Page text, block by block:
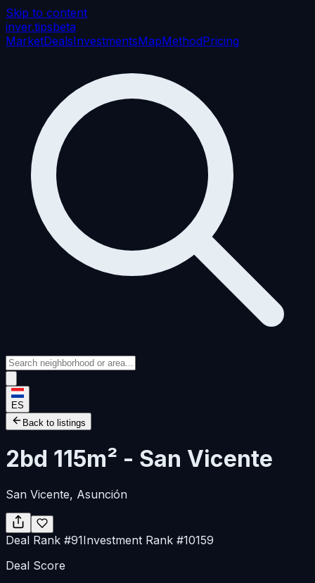
Skip to content
inver.tipsbeta
MarketDealsInvestmentsMapMethodPricing
ES
Back to listings
2bd 115m² - San Vicente
San Vicente, Asunción
Deal Rank #91Investment Rank #10159
Deal Score